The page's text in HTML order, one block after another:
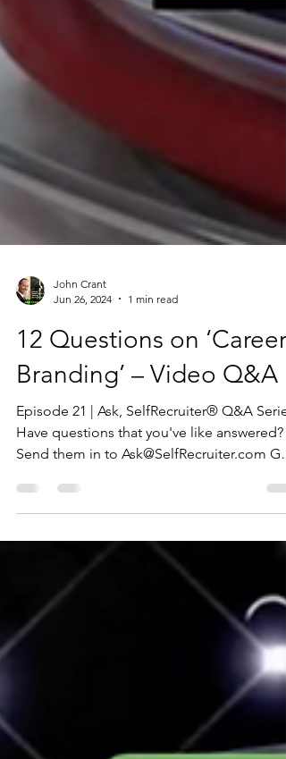
Jun 26, 2024
12 Questions on ‘Career
Branding’ – Video Q&A
Episode 21 | Ask, SelfRecruiter® Q&A Series
Have questions that you've like answered?
Send them in to Ask@SelfRecruiter.com Get